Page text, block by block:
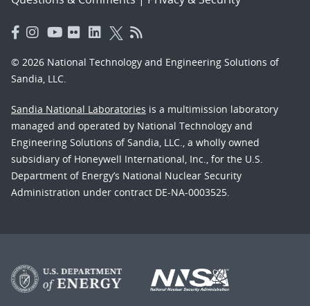
© 2026 National Technology and Engineering Solutions of
Sandia, LLC.
Sandia National Laboratories is a multimission laboratory
managed and operated by National Technology and
Engineering Solutions of Sandia, LLC., a wholly owned
subsidiary of Honeywell International, Inc., for the U.S.
Department of Energy’s National Nuclear Security
Administration under contract DE-NA-0003525.